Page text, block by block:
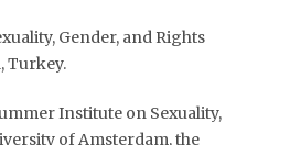
Gender, and Rights
Turkey.
Institute on Sexuality,
of Amsterdam, the